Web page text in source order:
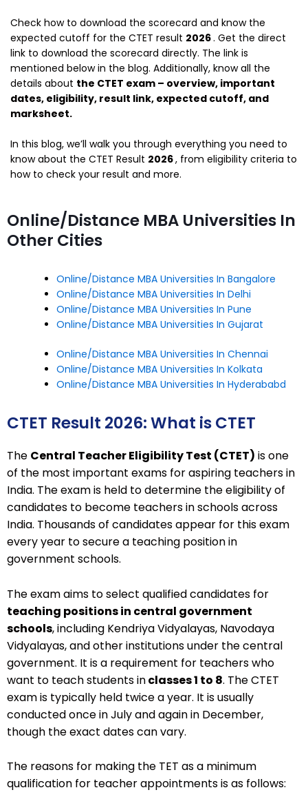
Check how to download the scorecard and know the
expected cutoff for the CTET result 2026. Get the direct
link to download the scorecard directly. The link is
mentioned below in the blog. Additionally, know all the
details about the CTET exam – overview, important
dates, eligibility, result link, expected cutoff, and
marksheet.
In this blog, we’ll walk you through everything you need to
know about the CTET Result 2026, from eligibility criteria to
how to check your result and more.
Online/Distance MBA Universities In
Other Cities
Online/Distance MBA Universities In Bangalore
Online/Distance MBA Universities In Delhi
Online/Distance MBA Universities In Pune
Online/Distance MBA Universities In Gujarat
Online/Distance MBA Universities In Chennai
Online/Distance MBA Universities In Kolkata
Online/Distance MBA Universities In Hyderababd
CTET Result 2026: What is CTET
The Central Teacher Eligibility Test (CTET) is one
of the most important exams for aspiring teachers in
India. The exam is held to determine the eligibility of
candidates to become teachers in schools across
India. Thousands of candidates appear for this exam
every year to secure a teaching position in
government schools.
The exam aims to select qualified candidates for
teaching positions in central government
schools, including Kendriya Vidyalayas, Navodaya
Vidyalayas, and other institutions under the central
government. It is a requirement for teachers who
want to teach students inclasses 1 to 8. The CTET
exam is typically held twice a year. It is usually
conducted once in July and again in December,
though the exact dates can vary.
The reasons for making the TET as a minimum
qualification for teacher appointments is as follows: